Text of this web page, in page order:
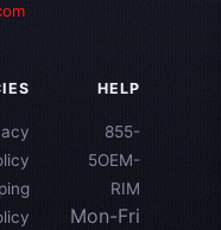
HELP
855-
5OEM-
RIM
Mon-Fri